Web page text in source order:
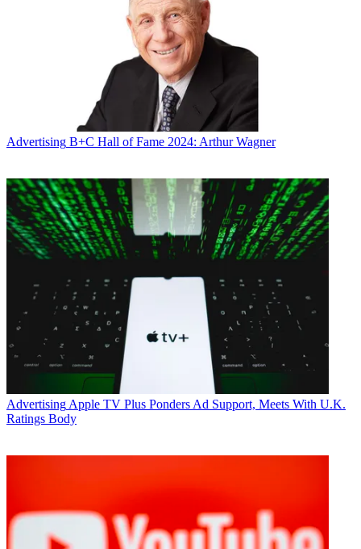
Advertising B+C Hall of Fame 2024: Arthur Wagner
Advertising Apple TV Plus Ponders Ad Support, Meets With U.K.
Ratings Body